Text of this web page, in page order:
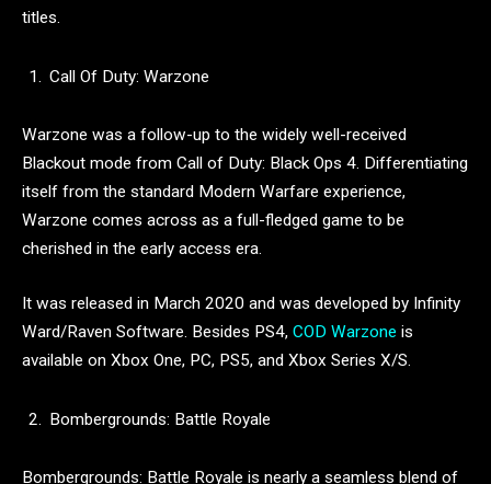
titles.
Call Of Duty: Warzone
Warzone was a follow-up to the widely well-received
Blackout mode from Call of Duty: Black Ops 4. Differentiating
itself from the standard Modern Warfare experience,
Warzone comes across as a full-fledged game to be
cherished in the early access era.
It was released in March 2020 and was developed by Infinity
Ward/Raven Software. Besides PS4, COD Warzone is
available on Xbox One, PC, PS5, and Xbox Series X/S.
Bombergrounds: Battle Royale
Bombergrounds: Battle Royale is nearly a seamless blend of